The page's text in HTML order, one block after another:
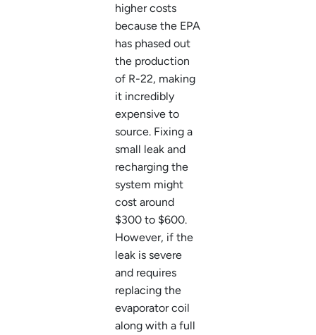
higher costs
because the EPA
has phased out
the production
of R-22, making
it incredibly
expensive to
source. Fixing a
small leak and
recharging the
system might
cost around
$300 to $600.
However, if the
leak is severe
and requires
replacing the
evaporator coil
along with a full